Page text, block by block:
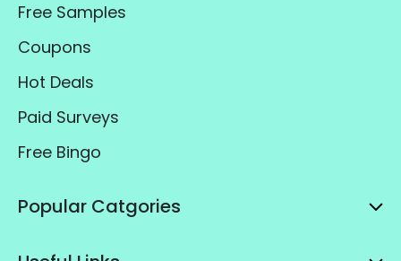
Free Samples
Coupons
Hot Deals
Paid Surveys
Free Bingo
Popular Catgories